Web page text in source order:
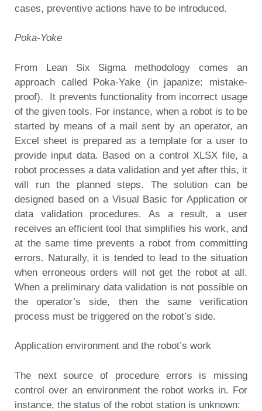
cases, preventive actions have to be introduced.
Poka-Yoke
From Lean Six Sigma methodology comes an
approach called Poka-Yake (in japanize: mistake-
proof). It prevents functionality from incorrect usage
of the given tools. For instance, when a robot is to be
started by means of a mail sent by an operator, an
Excel sheet is prepared as a template for a user to
provide input data. Based on a control XLSX file, a
robot processes a data validation and yet after this, it
will run the planned steps. The solution can be
designed based on a Visual Basic for Application or
data validation procedures. As a result, a user
receives an efficient tool that simplifies his work, and
at the same time prevents a robot from committing
errors. Naturally, it is tended to lead to the situation
when erroneous orders will not get the robot at all.
When a preliminary data validation is not possible on
the operator’s side, then the same verification
process must be triggered on the robot’s side.
Application environment and the robot’s work
The next source of procedure errors is missing
control over an environment the robot works in. For
instance, the status of the robot station is unknown: